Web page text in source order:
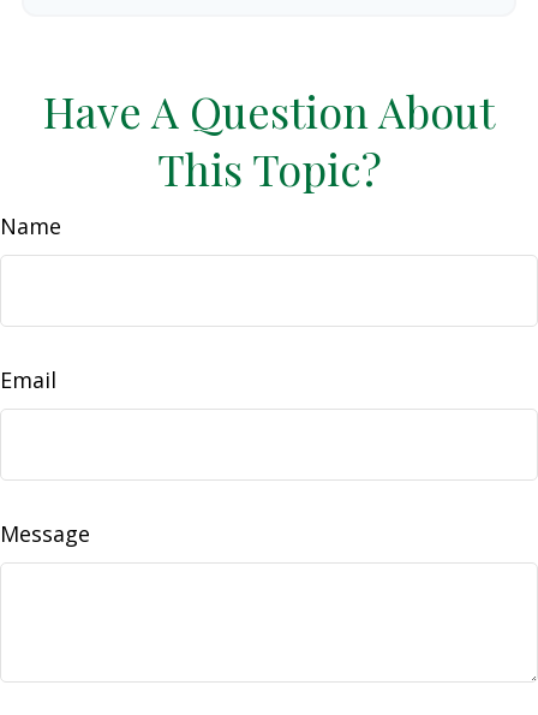
Have A Question About
This Topic?
Name
Email
Message